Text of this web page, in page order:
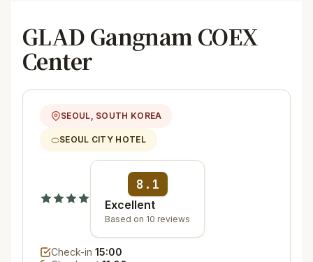
GLAD Gangnam COEX
Center
SEOUL, SOUTH KOREA
SEOUL CITY HOTEL
8.1
Excellent
Based on 10 reviews
Check-in 15:00